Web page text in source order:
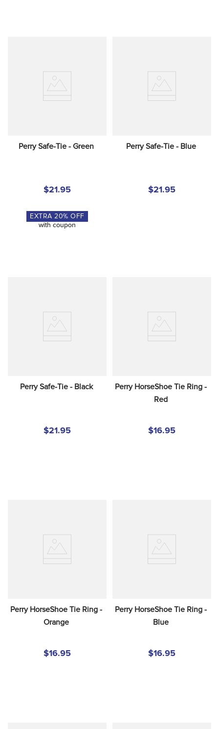
Perry Safe-Tie - Green
$21.95
EXTRA20% OFF
with coupon
Perry Safe-Tie - Blue
$21.95
Perry Safe-Tie - Black
$21.95
Perry HorseShoe Tie Ring -
Red
$16.95
Perry HorseShoe Tie Ring -
Orange
$16.95
Perry HorseShoe Tie Ring -
Blue
$16.95